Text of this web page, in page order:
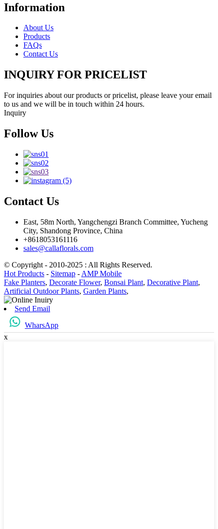
Information
About Us
Products
FAQs
Contact Us
INQUIRY FOR PRICELIST
For inquiries about our products or pricelist, please leave your email
to us and we will be in touch within 24 hours.
Inquiry
Follow Us
Contact Us
East, 58m North, Yangchengzi Branch Committee, Yucheng
City, Shandong Province, China
+8618053161116
sales@callaflorals.com
© Copyright - 2010-2025 : All Rights Reserved.
Hot Products - Sitemap - AMP Mobile
Fake Planters, Decorate Flower, Bonsai Plant, Decorative Plant,
Artificial Outdoor Plants, Garden Plants,
Send Email
WharsApp
x